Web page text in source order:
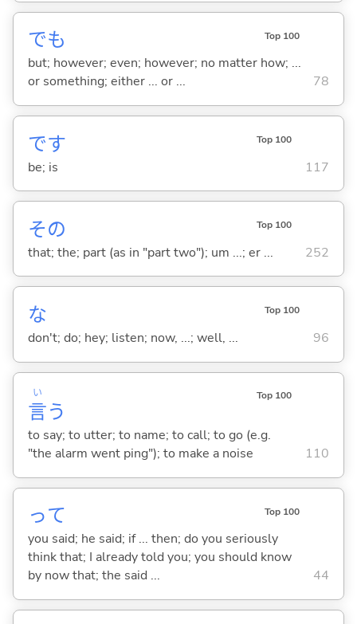
でも Top 100
but; however; even; however; no matter how; ...
or something; either ... or ...
78
です Top 100
be; is 117
その Top 100
that; the; part (as in "part two"); um ...; er ... 252
な Top 100
don't; do; hey; listen; now, ...; well, ... 96
言
い
う
Top 100
to say; to utter; to name; to call; to go (e.g.
"the alarm went ping"); to make a noise
110
って Top 100
you said; he said; if ... then; do you seriously
think that; I already told you; you should know
by now that; the said ...
44